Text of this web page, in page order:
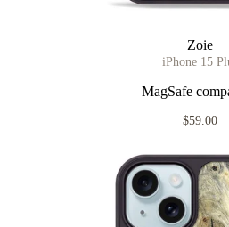
Zoie
iPhone 15
MagSafe
$59.00